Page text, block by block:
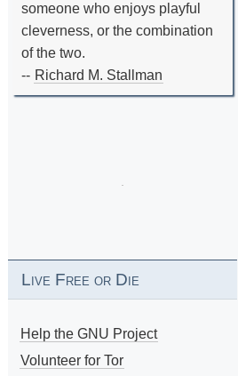
someone who enjoys playful
cleverness, or the combination
of the two.
-- Richard M. Stallman
Live Free or Die
Help the GNU Project
Volunteer for Tor